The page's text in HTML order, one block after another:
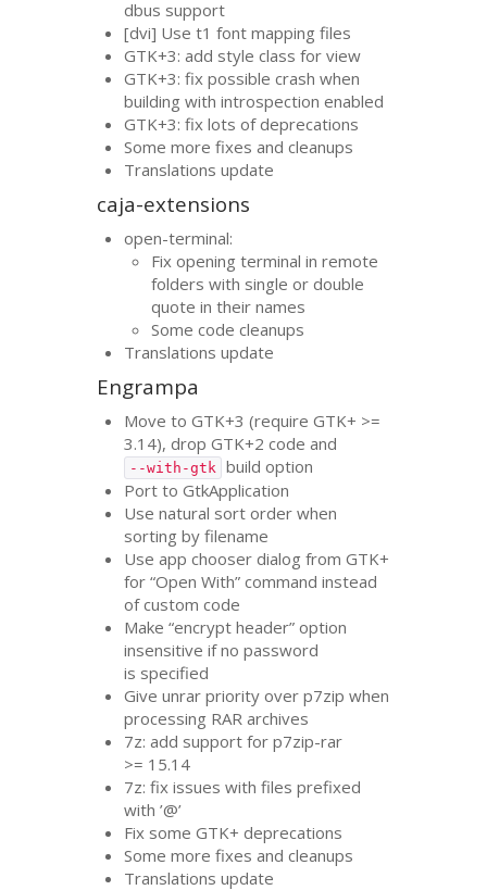
dbus support
[dvi] Use t1 font mapping files
GTK+3: add style class for view
GTK+3: fix possible crash when
building with introspection enabled
GTK+3: fix lots of deprecations
Some more fixes and cleanups
Translations update
caja-extensions
open-terminal:
Fix opening terminal in remote
folders with single or double
quote in their names
Some code cleanups
Translations update
Engrampa
Move toGTK+3 (requireGTK+ >=
3.14), dropGTK+2 code and
--with-gtk
build option
Port to GtkApplication
Use natural sort order when
sorting by filename
Use app chooser dialog fromGTK+
for “Open With” command instead
of custom code
Make “encrypt header” option
insensitive if no password
is specified
Give unrar priority over p7zip when
processing RAR archives
7z: add support for p7zip-rar
>= 15.14
7z: fix issues with files prefixed
with ’@’
Fix someGTK+ deprecations
Some more fixes and cleanups
Translations update